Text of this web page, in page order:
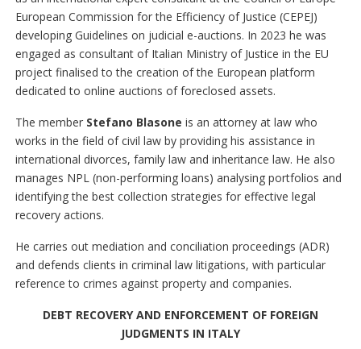
European Commission for the Efficiency of Justice (CEPEJ)
developing Guidelines on judicial e-auctions. In 2023 he was
engaged as consultant of Italian Ministry of Justice in the EU
project finalised to the creation of the European platform
dedicated to online auctions of foreclosed assets.
The member Stefano Blasone is an attorney at law who
works in the field of civil law by providing his assistance in
international divorces, family law and inheritance law. He also
manages NPL (non-performing loans) analysing portfolios and
identifying the best collection strategies for effective legal
recovery actions.
He carries out mediation and conciliation proceedings (ADR)
and defends clients in criminal law litigations, with particular
reference to crimes against property and companies.
DEBT RECOVERY AND ENFORCEMENT OF FOREIGN
JUDGMENTS IN ITALY